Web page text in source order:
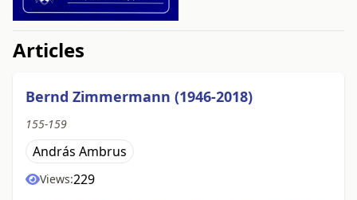
##issue.tableOfContents##
Articles
Bernd Zimmermann (1946-2018)
155-159
András Ambrus
Views:229